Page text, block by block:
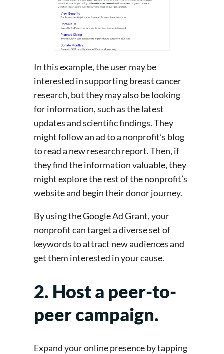
In this example, the user may be
interested in supporting breast cancer
research, but they may also be looking
for information, such as the latest
updates and scientific findings. They
might follow an ad to a nonprofit’s blog
to read a new research report. Then, if
they find the information valuable, they
might explore the rest of the nonprofit’s
website and begin their donor journey.
By using the Google Ad Grant, your
nonprofit can target a diverse set of
keywords to attract new audiences and
get them interested in your cause.
2. Host a peer-to-
peer campaign.
Expand your online presence by tapping